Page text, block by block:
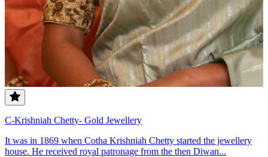
C-Krishniah Chetty- Gold Jewellery
It was in 1869 when Cotha Krishniah Chetty started the jewellery
house. He received royal patronage from the then Diwan...